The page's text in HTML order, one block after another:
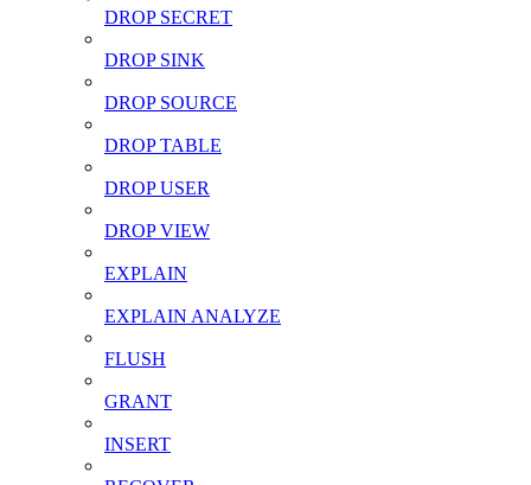
DROP SECRET
DROP SINK
DROP SOURCE
DROP TABLE
DROP USER
DROP VIEW
EXPLAIN
EXPLAIN ANALYZE
FLUSH
GRANT
INSERT